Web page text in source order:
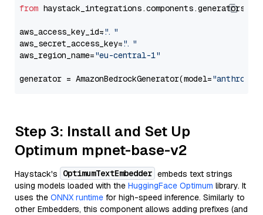
from
aws_access_key_id="..."
aws_secret_access_key="..."
aws_region_name="eu-central-1"
generator = AmazonBedrockGenerator(model=
Step 3: Install and Set Up
Optimum mpnet-base-v2
Haystack's OptimumTextEmbedder embeds text strings
using models loaded with the HuggingFace Optimum library. It
uses the ONNX runtime for high-speed inference. Similarly to
other Embedders, this component allows adding prefixes (and